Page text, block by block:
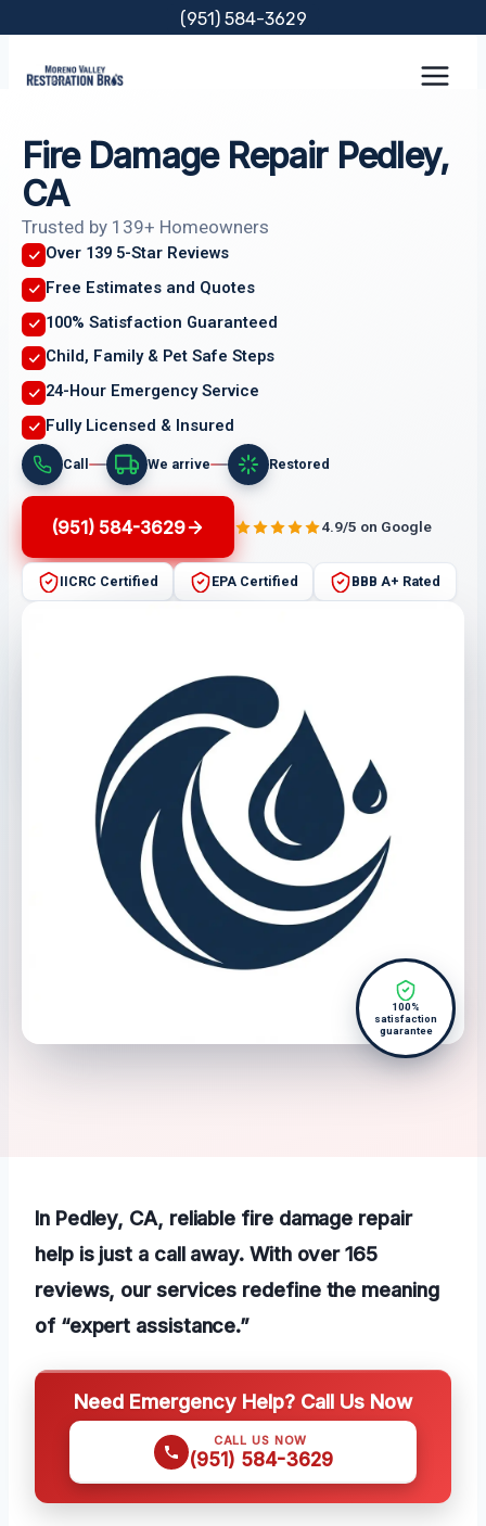
content
(951) 584-3629
Fire Damage Repair Pedley,
CA
Trusted by 139+ Homeowners
Over 139 5-Star Reviews
Free Estimates and Quotes
100% Satisfaction Guaranteed
Child, Family & Pet Safe Steps
24-Hour Emergency Service
Fully Licensed & Insured
Call We arrive Restored
(951) 584-3629 4.9/5 on Google
IICRC Certified EPA Certified BBB A+ Rated
100%
satisfaction
guarantee
In Pedley, CA, reliable fire damage repair
help is just a call away. With over 165
reviews, our services redefine the meaning
of “expert assistance.”
Need Emergency Help? Call Us Now
CALL US NOW
(951) 584-3629